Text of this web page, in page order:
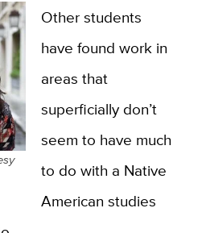
Other students
have found work in
areas that
superficially don’t
seem to have much
to do with a Native
American studies